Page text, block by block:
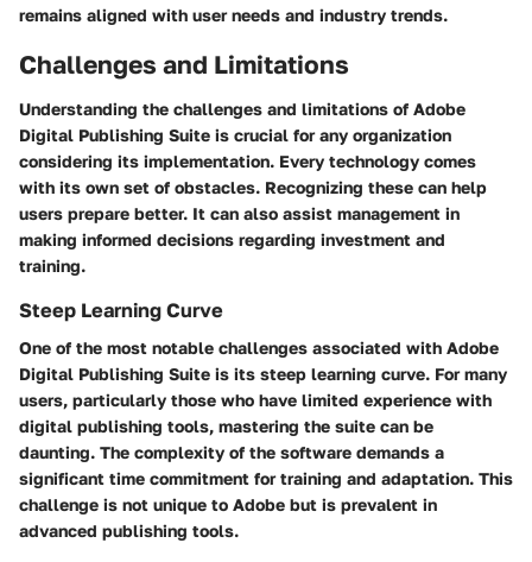
remains aligned with user needs and industry trends.
Challenges and Limitations
Understanding the challenges and limitations of Adobe
Digital Publishing Suite is crucial for any organization
considering its implementation. Every technology comes
with its own set of obstacles. Recognizing these can help
users prepare better. It can also assist management in
making informed decisions regarding investment and
training.
Steep Learning Curve
One of the most notable challenges associated with Adobe
Digital Publishing Suite is its steep learning curve. For many
users, particularly those who have limited experience with
digital publishing tools, mastering the suite can be
daunting. The complexity of the software demands a
significant time commitment for training and adaptation. This
challenge is not unique to Adobe but is prevalent in
advanced publishing tools.